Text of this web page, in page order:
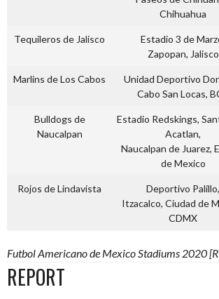
Chihuahua
Tequileros de Jalisco
Estadio 3 de
Zapopan, Jalisco
Marlins de Los Cabos
Unidad Deportivo
Cabo San Locas,
Bulldogs de
Naucalpan
Estadio Redskings,
Acatlan,
Naucalpan de Juarez,
de Mexico
Rojos de Lindavista
Deportivo Palillo,
Itzacalco, Ciudad de
CDMX
Futbol Americano de Mexico Stadiums 2020
REPORT